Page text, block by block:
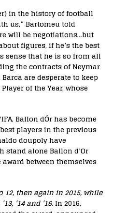
in the history of football
us,” Bartomeu told
will be negotiations…but
figures, if he’s the best
sense that he is so from all
the contracts of Neymar
are desperate to keep
of the Year, whose
Ballon dÓr has become
players in the previous
doupoly have
stand alone Ballon d’Or
between themselves
12, then again in 2015, while
’14 and ’16.In 2016,